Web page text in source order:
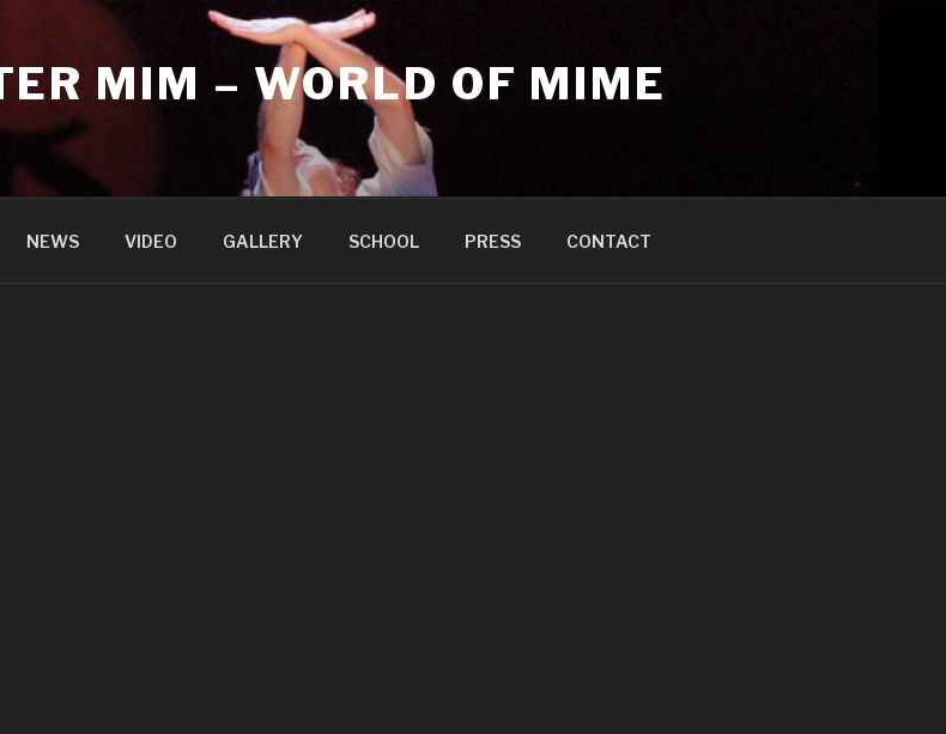
MIM – WORLD OF MIME
NEWS VIDEO GALLERY SCHOOL PRESS CONTACT